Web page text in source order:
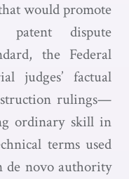
would promote
patent dispute
the Federal
judges’ factual
rulings—
ordinary skill in
terms used
novo authority